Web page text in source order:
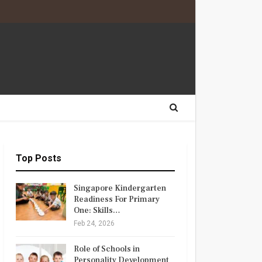
Top Posts
Singapore Kindergarten
Readiness For Primary
One: Skills…
Feb 24, 2026
Role of Schools in